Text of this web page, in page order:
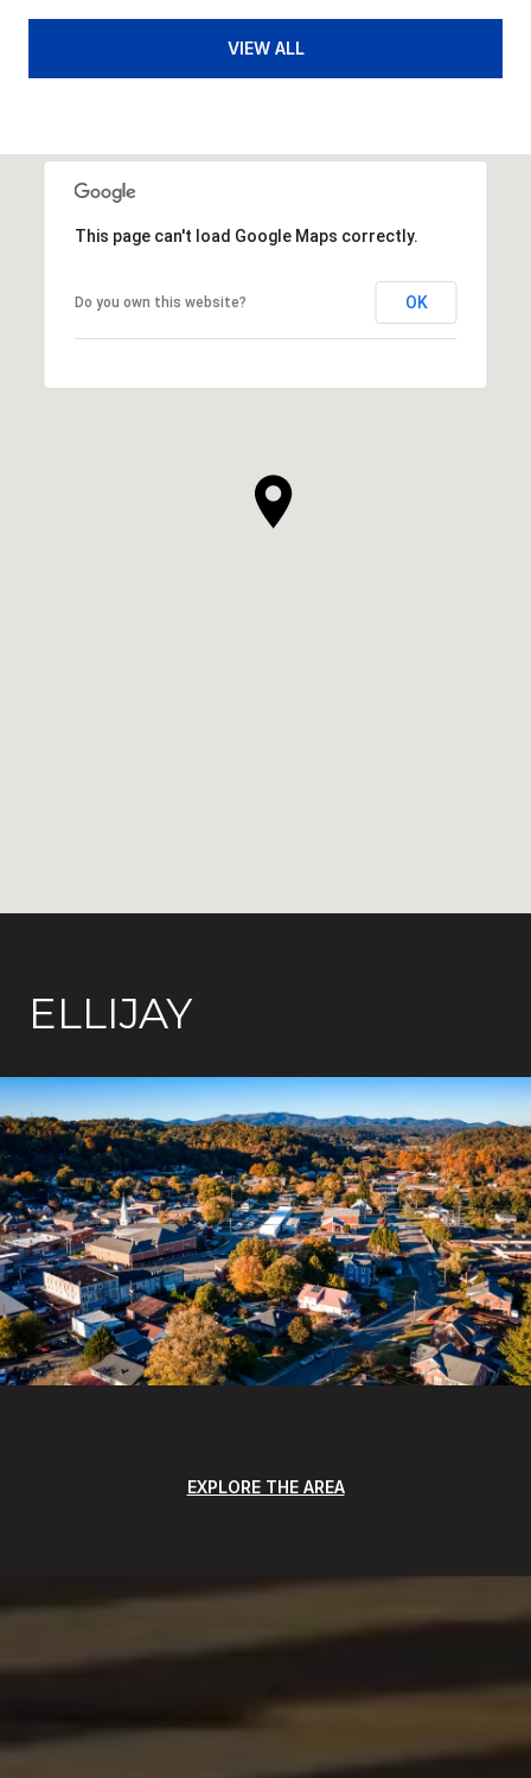
VIEW ALL
This page can't load Google Maps correctly.
Do you own this website? OK
ELLIJAY
EXPLORE THE AREA